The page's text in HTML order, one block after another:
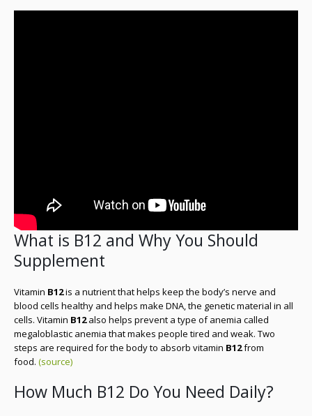
What is B12 and Why You Should
Supplement
Vitamin B12is a nutrient that helps keep the body’s nerve and
blood cells healthy and helps make DNA, the genetic material in all
cells. Vitamin B12also helps prevent a type of anemia called
megaloblastic anemia that makes people tired and weak. Two
steps are required for the body to absorb vitamin B12from
food. (source)
How Much B12 Do You Need Daily?